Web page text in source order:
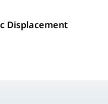
Displacement